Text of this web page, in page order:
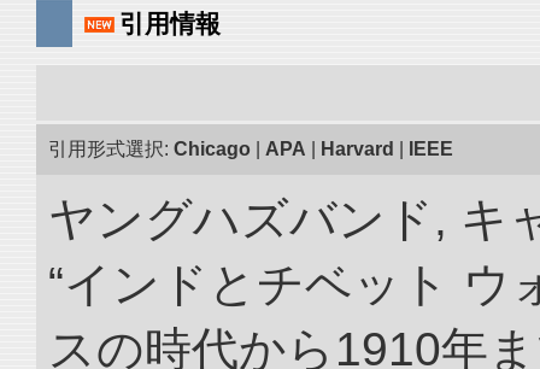
引用情報
引用形式選択: Chicago APA Harvard IEEE
ヤングハズバンド, キ
“インドとチベット ウ
スの時代から1910年